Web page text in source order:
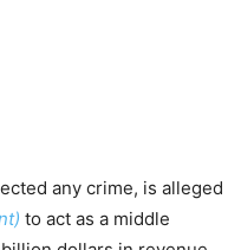
any crime, is alleged
to act as a middle